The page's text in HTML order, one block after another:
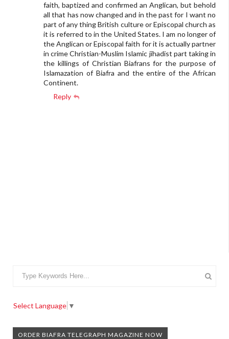
faith, baptized and confirmed an Anglican, but behold
all that has now changed and in the past for I want no
part of any thing British culture or Episcopal church as
it is referred to in the United States. I am no longer of
the Anglican or Episcopal faith for it is actually partner
in crime Christian-Muslim Islamic jihadist part taking in
the killings of Christian Biafrans for the purpose of
Islamazation of Biafra and the entire of the African
Continent.
Reply
Select Language ▼
ORDER BIAFRA TELEGRAPH MAGAZINE NOW